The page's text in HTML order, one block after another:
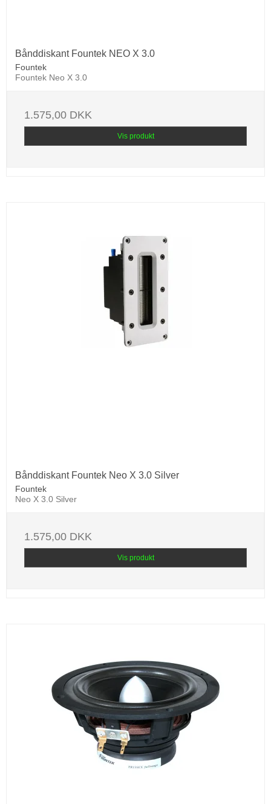
Bånddiskant Fountek NEO X 3.0
Fountek
Fountek Neo X 3.0
1.575,00 DKK
Vis produkt
Bånddiskant Fountek Neo X 3.0 Silver
Fountek
Neo X 3.0 Silver
1.575,00 DKK
Vis produkt